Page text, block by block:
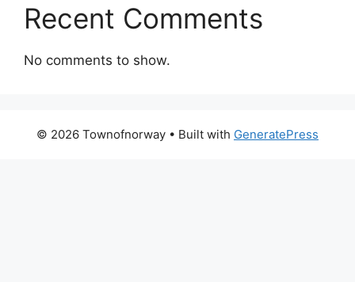
Recent Comments
No comments to show.
© 2026 Townofnorway • Built with GeneratePress